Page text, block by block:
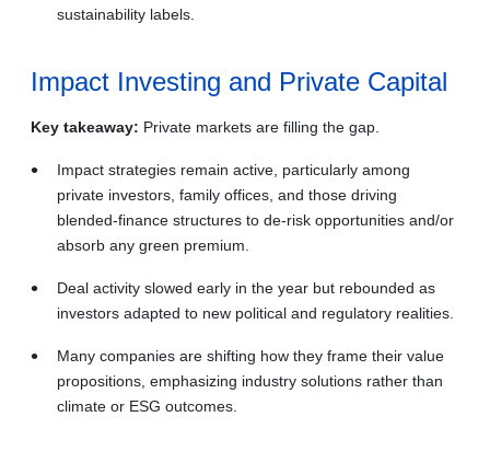
sustainability labels.
Impact Investing and Private Capital
Key takeaway: Private markets are filling the gap.
Impact strategies remain active, particularly among
private investors, family offices, and those driving
blended‑finance structures to de-risk opportunities and/or
absorb any green premium.
Deal activity slowed early in the year but rebounded as
investors adapted to new political and regulatory realities.
Many companies are shifting how they frame their value
propositions, emphasizing industry solutions rather than
climate or ESG outcomes.